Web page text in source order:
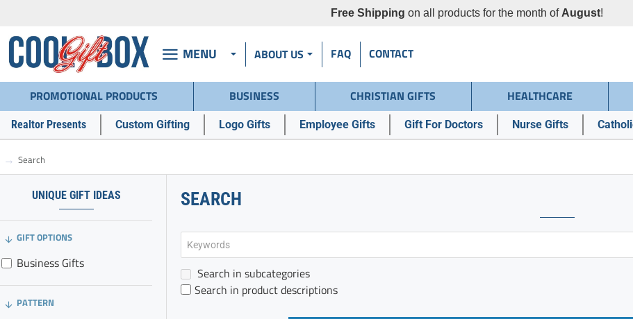
Free Shipping on all products for the month of August!
MENU ABOUT US FAQ CONTACT
PROMOTIONAL PRODUCTS BUSINESS CHRISTIAN GIFTS HEALTHCARE
Realtor Presents Custom Gifting Logo Gifts Employee Gifts Gift For Doctors Nurse Gifts
Search
UNIQUE GIFT IDEAS
GIFT OPTIONS
Business Gifts
PATTERN
SEARCH
Search in subcategories
Search in product descriptions